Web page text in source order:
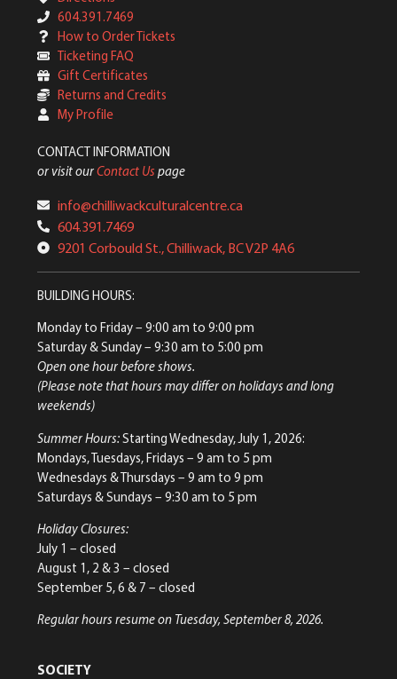
604.391.7469
How to Order Tickets
Ticketing FAQ
Gift Certificates
Returns and Credits
My Profile
CONTACT INFORMATION
or visit ourContact Us page
info@chilliwackculturalcentre.ca
604.391.7469
9201 Corbould St., Chilliwack, BC V2P 4A6
BUILDING HOURS:
Monday to Friday– 9:00 am to 9:00 pm
Saturday & Sunday– 9:30 am to 5:00 pm
Open one hour before shows.
(Please note that hours may differ on holidays and long
weekends)
Summer Hours:Starting Wednesday, July 1, 2026:
Mondays, Tuesdays, Fridays – 9 am to 5 pm
Wednesdays & Thursdays – 9 am to 9 pm
Saturdays & Sundays – 9:30 am to 5 pm
Holiday Closures:
July 1 – closed
August 1, 2 & 3 – closed
September 5, 6 & 7 – closed
Regular hours resume on Tuesday, September 8, 2026.
SOCIETY